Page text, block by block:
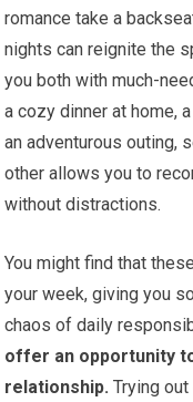
romance take a
nights can reignite the
you both with much-
a cozy dinner at home,
an adventurous outing,
other allows you to
without distractions.
You might find that
your week, giving you
chaos of daily
offer an opportunity
relationship. Trying